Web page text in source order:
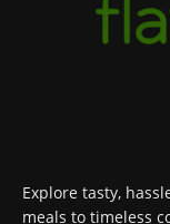
Explore tasty,
meals to timeless